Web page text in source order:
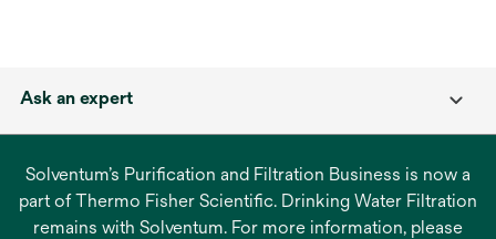
Ask an expert
Solventum’s Purification and Filtration Business is now a
part of Thermo Fisher Scientific. Drinking Water Filtration
remains with Solventum. For more information, please